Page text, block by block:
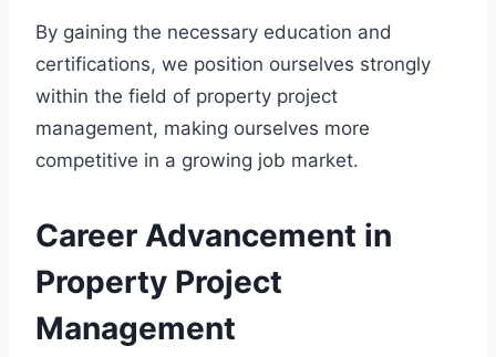
By gaining the necessary education and
certifications, we position ourselves strongly
within the field of property project
management, making ourselves more
competitive in a growing job market.
Career Advancement in
Property Project
Management